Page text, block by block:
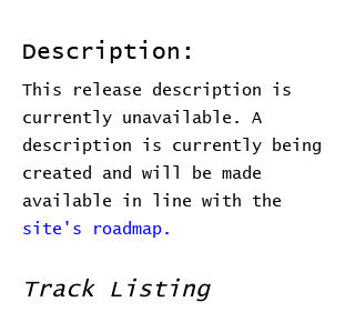
Description:
This release description is
currently unavailable. A
description is currently being
created and will be made
available in line with the
site's roadmap.
Track Listing